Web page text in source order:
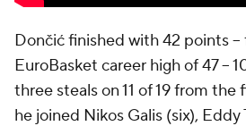
Dončić finished with 42 points --
EuroBasket career high of 47 --
three steals on 11 of 19 from the
he joined Nikos Galis (six), Eddy